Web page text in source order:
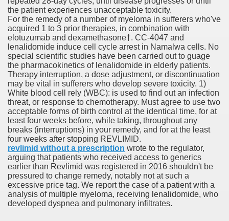
the patient experiences unacceptable toxicity.
For the remedy of a number of myeloma in sufferers who've
acquired 1 to 3 prior therapies, in combination with
elotuzumab and dexamethasone†. CC-4047 and
lenalidomide induce cell cycle arrest in Namalwa cells. No
special scientific studies have been carried out to guage
the pharmacokinetics of lenalidomide in elderly patients.
Therapy interruption, a dose adjustment, or discontinuation
may be vital in sufferers who develop severe toxicity. 1)
White blood cell rely (WBC): is used to find out an infection
threat, or response to chemotherapy. Must agree to use two
acceptable forms of birth control at the identical time, for at
least four weeks before, while taking, throughout any
breaks (interruptions) in your remedy, and for at the least
four weeks after stopping REVLIMID.
revlimid without a prescription wrote to the regulator,
arguing that patients who received access to generics
earlier than Revlimid was registered in 2016 shouldn't be
pressured to change remedy, notably not at such a
excessive price tag. We report the case of a patient with a
analysis of multiple myeloma, receiving lenalidomide, who
developed dyspnea and pulmonary infiltrates.